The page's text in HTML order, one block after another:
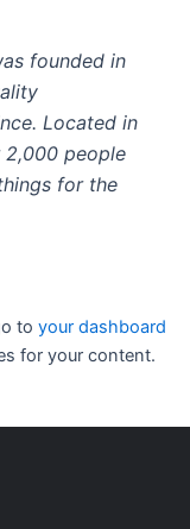
founded in
Located in
2,000 people
for the
to your dashboard
for your content.